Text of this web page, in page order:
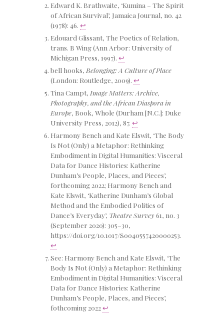
Edward K. Brathwaite, ‘Kumina – The Spirit
of African Survival’, Jamaica Journal, no. 42
(1978): 46.↩
Edouard Glissant, The Poetics of Relation,
trans. B Wing (Ann Arbor: University of
Michigan Press, 1997).↩
bell hooks, Belonging: A Culture of Place
(London: Routledge, 2009).↩
Tina Campt, Image Matters: Archive,
Photography, and the African Diaspora in
Europe, Book, Whole (Durham [N.C.]: Duke
University Press, 2012), 87.↩
Harmony Bench and Kate Elswit, ‘The Body
Is Not (Only) a Metaphor: Rethinking
Embodiment in Digital Humanities: Visceral
Data for Dance Histories: Katherine
Dunham’s People, Places, and Pieces’,
forthcoming 2022; Harmony Bench and
Kate Elswit, ‘Katherine Dunham’s Global
Method and the Embodied Politics of
Dance’s Everyday’, Theatre Survey 61, no. 3
(September 2020): 305–30,
https://doi.org/10.1017/S0040557420000253.
↩
See: Harmony Bench and Kate Elswit, ‘The
Body Is Not (Only) a Metaphor: Rethinking
Embodiment in Digital Humanities: Visceral
Data for Dance Histories: Katherine
Dunham’s People, Places, and Pieces’,
fothcoming 2022↩